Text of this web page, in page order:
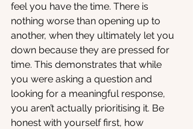
feel you have the time. There is
nothing worse than opening up to
another, when they ultimately let you
down because they are pressed for
time. This demonstrates that while
you were asking a question and
looking for a meaningful response,
you aren’t actually prioritising it. Be
honest with yourself first, how